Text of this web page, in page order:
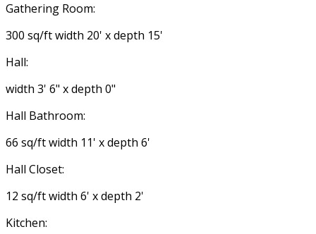
Gathering Room:
300 sq/ft width 20' x depth 15'
Hall:
width 3' 6" x depth 0"
Hall Bathroom:
66 sq/ft width 11' x depth 6'
Hall Closet:
12 sq/ft width 6' x depth 2'
Kitchen: